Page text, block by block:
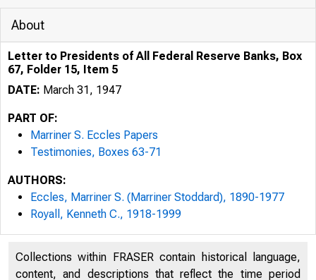
About
Letter to Presidents of All Federal Reserve Banks, Box
67, Folder 15, Item 5
DATE: March 31, 1947
PART OF:
Marriner S. Eccles Papers
Testimonies, Boxes 63-71
AUTHORS:
Eccles, Marriner S. (Marriner Stoddard), 1890-1977
Royall, Kenneth C., 1918-1999
Collections within FRASER contain historical language,
content, and descriptions that reflect the time period